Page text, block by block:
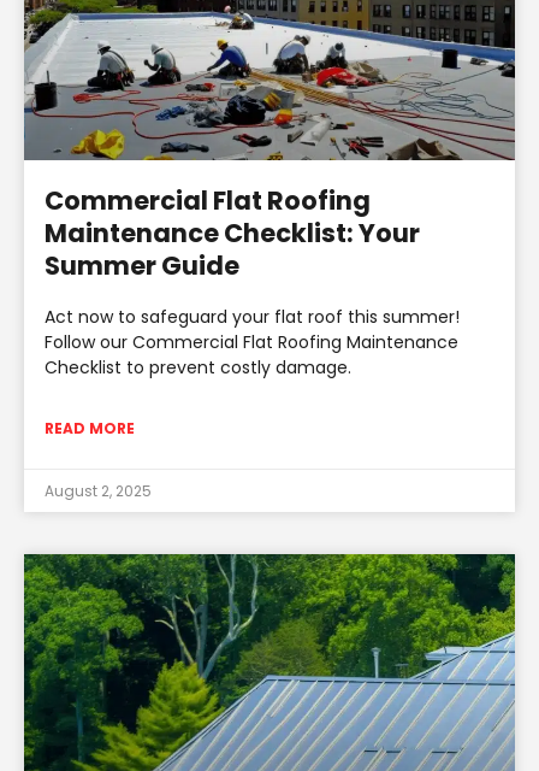
Commercial Flat Roofing
Maintenance Checklist: Your
Summer Guide
Act now to safeguard your flat roof this summer!
Follow our Commercial Flat Roofing Maintenance
Checklist to prevent costly damage.
READ MORE
August 2, 2025